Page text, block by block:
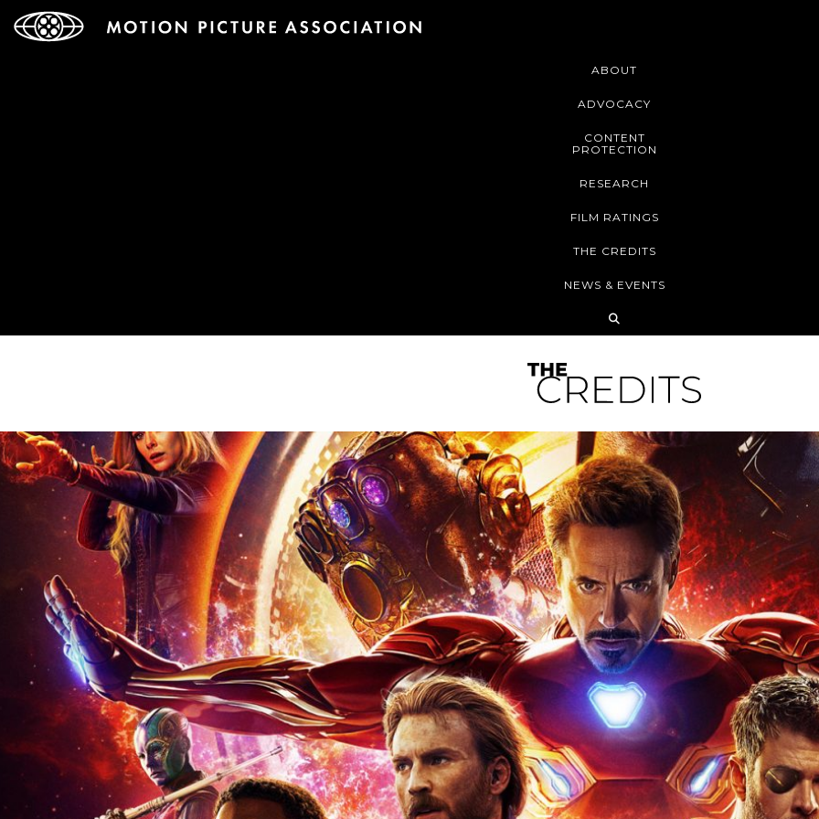
ABOUT
ADVOCACY
CONTENT
PROTECTION
RESEARCH
FILM RATINGS
THE CREDITS
NEWS & EVENTS